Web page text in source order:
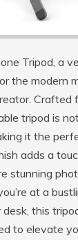
Tripod, a
the modern
Crafted
tripod is
it the
adds a
stunning
at a
this
to elevate